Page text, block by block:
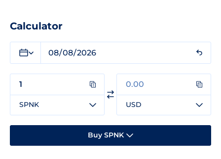
Calculator
SPNK USD
Buy SPNK